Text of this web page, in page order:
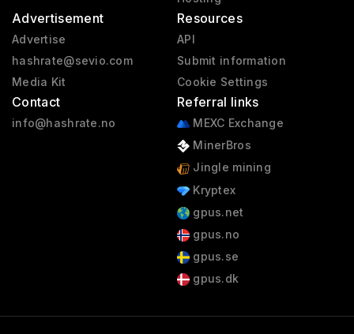
Advertisement
Advertise
hashrate@sevio.com
Media Kit
Contact
info@hashrate.no
Resources
API
Submit information
Cookie Settings
Referral links
MEXC Exchange
MinerBros
Jingle mining
Kryptex
gpus.net
gpus.no
gpus.se
gpus.dk